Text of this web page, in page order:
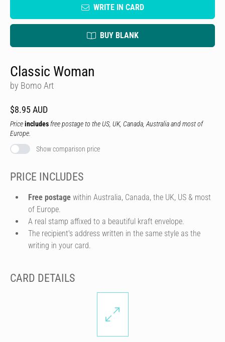
WRITE IN CARD
BUY BLANK
Classic Woman
by Bomo Art
$8.95 AUD
Priceincludes free postage to the US, UK, Canada, Australia and most of
Europe.
Show comparison price
PRICE INCLUDES
Free postage within Australia, Canada, the UK, US & most
of Europe.
A real stamp affixed to a beautiful kraft envelope.
The recipient's address written in the same style as the
writing in your card.
CARD DETAILS